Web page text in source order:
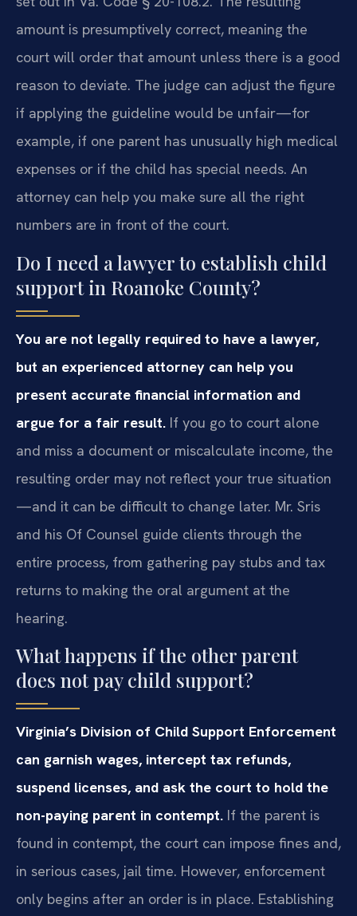
amount is presumptively correct, meaning the
court will order that amount unless there is a good
reason to deviate. The judge can adjust the figure
if applying the guideline would be unfair—for
example, if one parent has unusually high medical
expenses or if the child has special needs. An
attorney can help you make sure all the right
numbers are in front of the court.
Do I need a lawyer to establish child
support in Roanoke County?
You are not legally required to have a lawyer,
but an experienced attorney can help you
present accurate financial information and
argue for a fair result. If you go to court alone
and miss a document or miscalculate income, the
resulting order may not reflect your true situation
—and it can be difficult to change later. Mr. Sris
and his Of Counsel guide clients through the
entire process, from gathering pay stubs and tax
returns to making the oral argument at the
hearing.
What happens if the other parent
does not pay child support?
Virginia’s Division of Child Support Enforcement
can garnish wages, intercept tax refunds,
suspend licenses, and ask the court to hold the
non-paying parent in contempt. If the parent is
found in contempt, the court can impose fines and,
in serious cases, jail time. However, enforcement
only begins after an order is in place. Establishing